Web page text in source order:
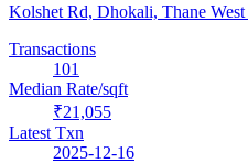
Kolshet Rd, Dhokali, Thane West
Transactions
101
Median Rate/sqft
₹21,055
Latest Txn
2025-12-16